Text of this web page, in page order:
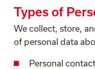
Types of
We collect, store,
of personal data
Personal